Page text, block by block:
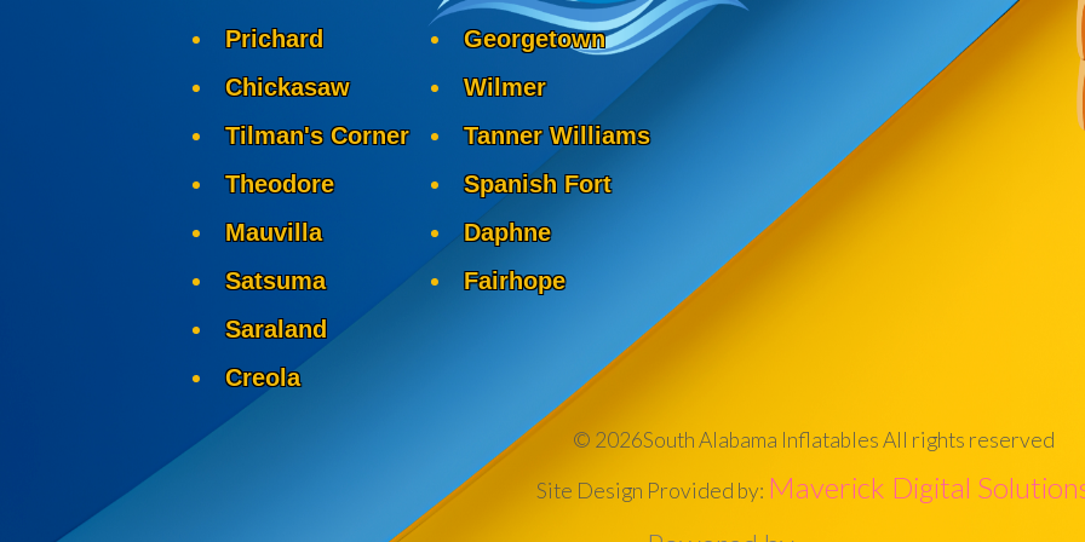
Prichard
Chickasaw
Tilman's Corner
Theodore
Mauvilla
Satsuma
Saraland
Creola
Georgetown
Wilmer
Tanner Williams
Spanish Fort
Daphne
Fairhope
© 2026South Alabama Inflatables All rights reserved
Site Design Provided by: Maverick Digital